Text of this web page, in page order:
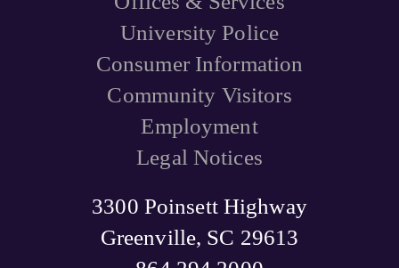
3300 Poinsett Highway
Greenville, SC 29613
University Police
Consumer Information
Community Visitors
Employment
Legal Notices